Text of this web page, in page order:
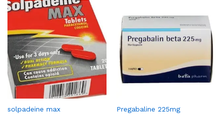
solpadeine max Pregabaline 225mg